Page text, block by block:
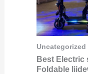
Uncategorized
Best Electric
Foldable